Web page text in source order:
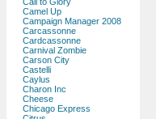
Camel Up
Campaign Manager 2008
Carcassonne
Cardcassonne
Carnival Zombie
Carson City
Castelli
Caylus
Charon Inc
Cheese
Chicago Express